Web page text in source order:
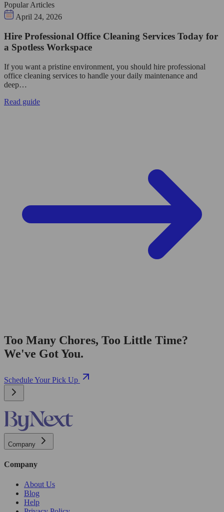
Popular Articles
April 24, 2026
Hire Professional Office Cleaning Services Today for
a Spotless Workspace
If you want a pristine environment, you should hire professional
office cleaning services to handle your daily maintenance and
deep…
Read guide
Too Many Chores, Too Little Time?
We've Got You.
Schedule Your Pick Up
Company
Company
About Us
Blog
Help